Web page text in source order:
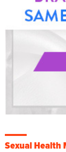
Sexual Health